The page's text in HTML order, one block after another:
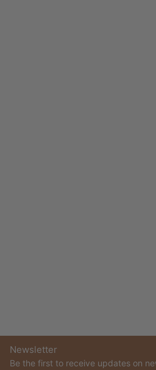
Newsletter
Be the first to receive updates on